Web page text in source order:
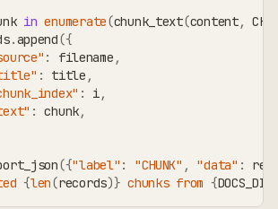
in enumerate(chunk_text(content,
.append({
: filename ,
: title ,
: i,
: chunk,
({"label" : "CHUNK" , "data" :
{len(records)} chunks from {DOCS_DIR